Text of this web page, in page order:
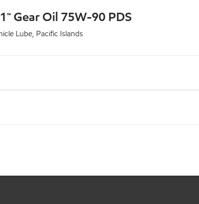
Gear Oil 75W-90 PDS
Lube, Pacific Islands